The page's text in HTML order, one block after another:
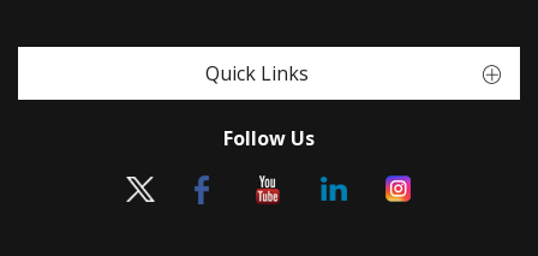
Quick Links
Follow Us